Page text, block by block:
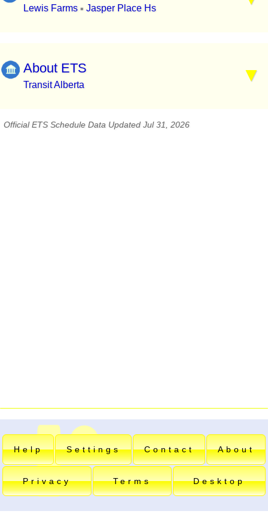
Lewis Farms ▪ Jasper Place Hs
About ETS
Transit Alberta
Official ETS Schedule Data Updated Jul 31, 2026
Help Settings Contact About
Privacy Terms Desktop